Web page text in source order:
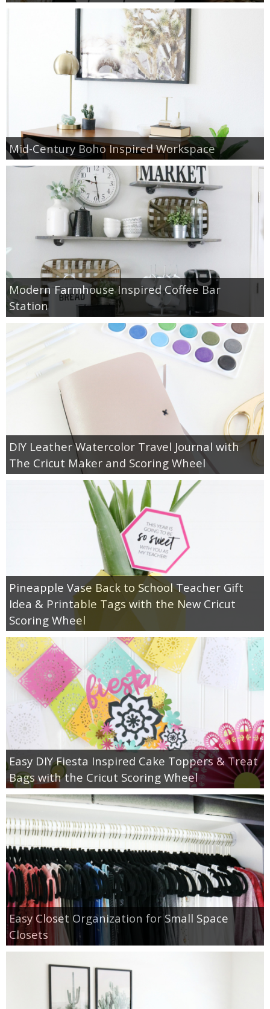
Mid-Century Boho Inspired Workspace
Modern Farmhouse Inspired Coffee Bar
Station
DIY Leather Watercolor Travel Journal with
The Cricut Maker and Scoring Wheel
Pineapple Vase Back to School Teacher Gift
Idea & Printable Tags with the New Cricut
Scoring Wheel
Easy DIY Fiesta Inspired Cake Toppers & Treat
Bags with the Cricut Scoring Wheel
Easy Closet Organization for Small Space
Closets